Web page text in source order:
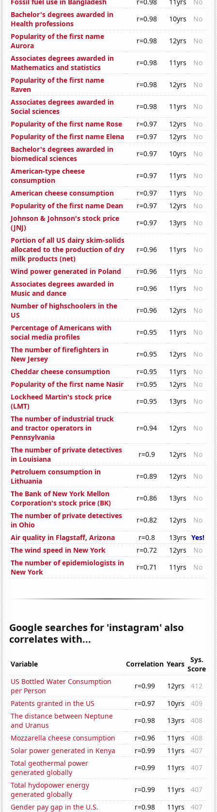
Fossil fuel use in Bangladesh
r=0.98 11yrs
No
Bachelor's degrees awarded in
Health professions
r=0.98 10yrs
No
Popularity of the first name
Aurora
r=0.98 12yrs
No
Associates degrees awarded in
Mathematics and statistics
r=0.98 11yrs
No
Popularity of the first name
Raven
r=0.98 12yrs
No
Associates degrees awarded in
Social sciences
r=0.98 11yrs
No
Popularity of the first name Rose
r=0.97 12yrs
No
Popularity of the first name Elena
r=0.97 12yrs
No
Bachelor's degrees awarded in
biomedical sciences
r=0.97 10yrs
No
American-type cheese
consumption
r=0.97 11yrs
No
American cheese consumption
r=0.97 11yrs
No
Popularity of the first name Dean
r=0.97 12yrs
No
Johnson & Johnson's stock price
(JNJ)
r=0.97 13yrs
No
Portion of all US dairy skim-solids
allocated to the production of dry
milk products (net)
r=0.96 11yrs No
Wind power generated in Poland r=0.96 11yrs
No
Associates degrees awarded in
Music and dance
r=0.96 11yrs
No
Number of highschoolers in the
US
r=0.96 12yrs
No
Percentage of Americans with
social media profiles
r=0.95 11yrs
No
The number of firefighters in
New Jersey
r=0.95 12yrs
No
Cheddar cheese consumption
r=0.95 11yrs
No
Popularity of the first name Nasir
r=0.95 12yrs
No
Lockheed Martin's stock price
(LMT)
r=0.95 13yrs
No
The number of industrial truck
and tractor operators in
Pennsylvania
r=0.94 12yrs No
The number of private detectives
in Louisiana
r=0.9 12yrs
No
Petroluem consumption in
Lithuania
r=0.89 12yrs
No
The Bank of New York Mellon
Corporation's stock price (BK)
r=0.86 13yrs
No
The number of private detectives
in Ohio
r=0.82 12yrs
No
Air quality in Flagstaff, Arizona
r=0.8 13yrs Yes!
The wind speed in New York
r=0.72 12yrs
No
The number of epidemiologists in
New York
r=0.71 11yrs No
Google searches for 'instagram' also
correlates with...
Variable Correlation Years
Sys.
Score
US Bottled Water Consumption
per Person
r=0.99 12yrs
412
Patents granted in the US
r=0.97 10yrs
409
The distance between Neptune
and Uranus
r=0.98 13yrs
408
Mozzarella cheese consumption
r=0.96 11yrs
408
Solar power generated in Kenya
r=0.99 11yrs
407
Total geothermal power
generated globally
r=0.99 11yrs
407
Total hydopower energy
generated globally
r=0.99 11yrs
407
Gender pay gap in the U.S.
r=0.98 11yrs 407